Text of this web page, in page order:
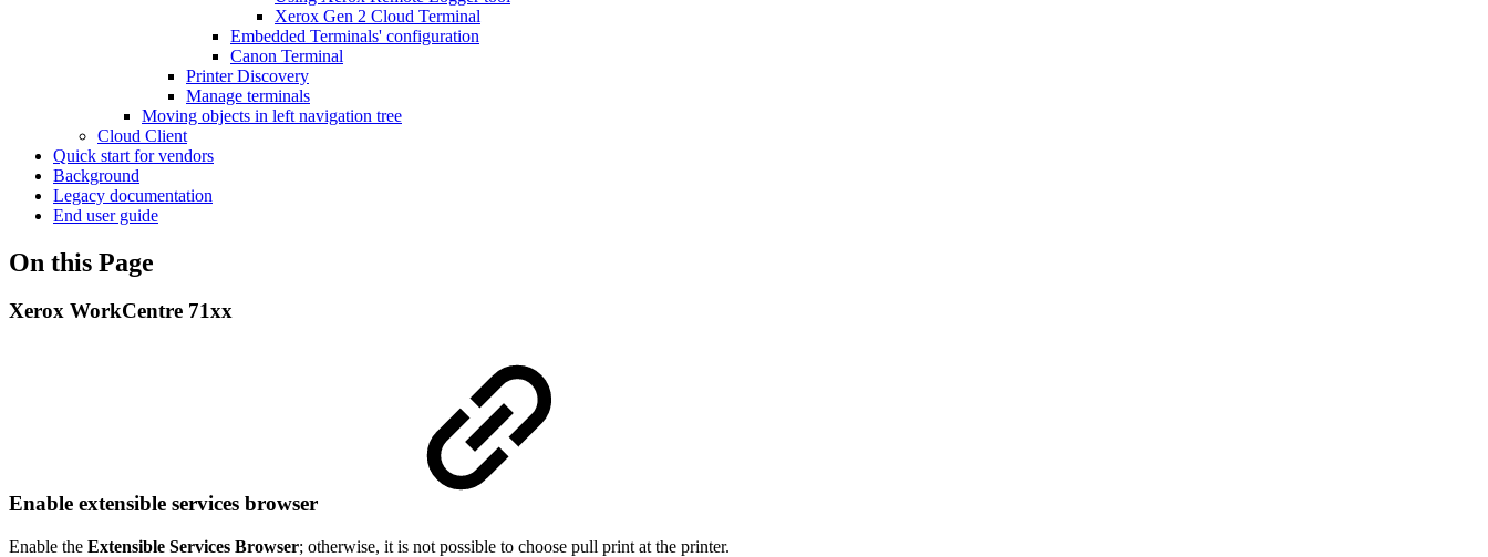
Xerox Gen 2 Cloud Terminal
Embedded Terminals' configuration
Canon Terminal
Printer Discovery
Manage terminals
Moving objects in left navigation tree
Cloud Client
Quick start for vendors
Background
Legacy documentation
End user guide
On this Page
Xerox WorkCentre 71xx
Enable extensible services browser
Enable the Extensible Services Browser; otherwise, it is not possible to choose pull print at the printer.